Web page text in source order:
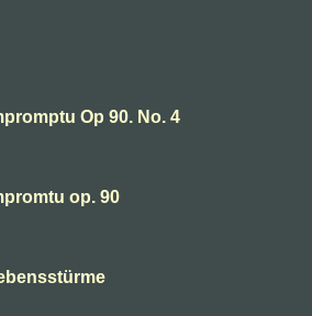
Op 90. No. 4
op. 90